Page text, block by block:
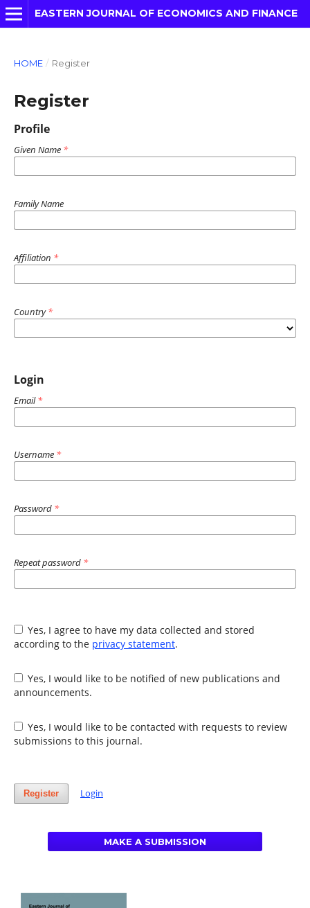
EASTERN JOURNAL OF ECONOMICS AND FINANCE
HOME / Register
Register
Profile
Given Name *
Family Name
Affiliation *
Country*
Login
Email*
Username *
Password *
Repeat password *
Yes, I agree to have my data collected and stored
according to the privacy statement.
Yes, I would like to be notified of new publications and
announcements.
Yes, I would like to be contacted with requests to review
submissions to this journal.
Register Login
MAKE A SUBMISSION